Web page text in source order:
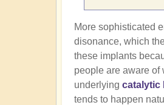
More sophisticated
disonance, which
these implants
people are aware of
underlying catalytic
tends to happen